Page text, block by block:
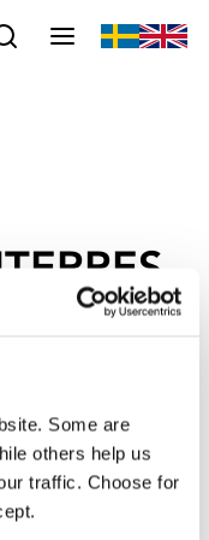
Some are
others help us
traffic. Choose for